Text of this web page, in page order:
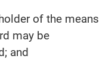
of the means
may be
and